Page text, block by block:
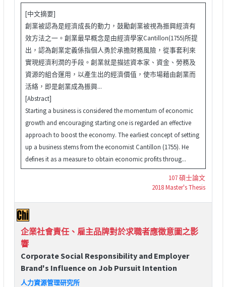
[中文摘要]
創業被認為是經濟成長的動力，鼓勵創業被視為振興經濟有
效方法之一。創業最早概念是由經濟學家Cantillon(1755)所提
出，認為創業定義係指個人勇於承擔財務風險，從事套利來
實現經濟利潤的手段。創業就是描述資本家、資金、勞務及
資源的組合運用，以產生出的經濟價值，使市場藉由創業而
活絡，即是創業成為振興...
[Abstract]
Starting a business is considered the momentum of economic
growth and encouraging starting one is regarded an effective
approach to boost the economy. The earliest concept of setting
up a business stems from the economist Cantillon (1755). He
defines it as a measure to obtain economic profits throug...
107 碩士論文
2018 Master's Thesis
企業社會責任、雇主品牌對於求職者應徵意圖之影
響
Corporate Social Responsibility and Employer
Brand's Influence on Job Pursuit Intention
人力資源管理研究所